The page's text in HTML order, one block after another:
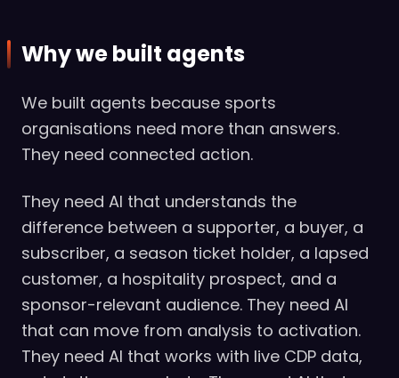
Why we built agents
We built agents because sports
organisations need more than answers.
They need connected action.
They need AI that understands the
difference between a supporter, a buyer, a
subscriber, a season ticket holder, a lapsed
customer, a hospitality prospect, and a
sponsor-relevant audience. They need AI
that can move from analysis to activation.
They need AI that works with live CDP data,